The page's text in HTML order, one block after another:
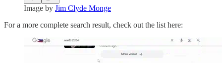
Image by Jim Clyde Monge
For a more complete search result, check out the list here: